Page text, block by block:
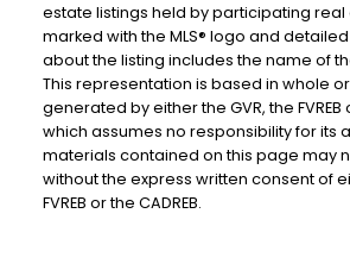
estate listings held by participating
marked with the MLS® logo and
about the listing includes the name of
This representation is based in whole
generated by either the GVR, the FVREB
which assumes no responsibility for its
materials contained on this page may
without the express written consent of
FVREB or the CADREB.